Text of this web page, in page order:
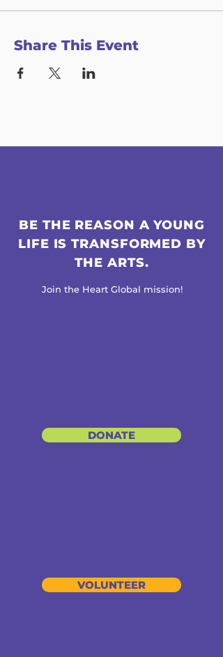
Share This Event
BE THE REASON A YOUNG
LIFE IS TRANSFORMED BY
THE ARTS.
Join the Heart Global mission!
DONATE
VOLUNTEER